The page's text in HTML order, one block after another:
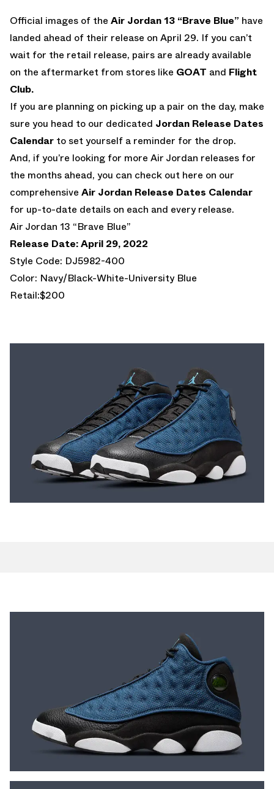
Official images of the Air Jordan 13 “Brave Blue” have
landed ahead of their release on April 29. If you can’t
wait for the retail release, pairs are already available
on the aftermarket from stores like GOAT and Flight
Club.
If you are planning on picking up a pair on the day, make
sure you head to our dedicated Jordan Release Dates
Calendar to set yourself a reminder for the drop.
And, if you’re looking for more Air Jordan releases for
the months ahead, you can check out here on our
comprehensive Air Jordan Release Dates Calendar
for up-to-date details on each and every release.
Air Jordan 13 “Brave Blue”
Release Date: April 29, 2022
Style Code: DJ5982-400
Color: Navy/Black-White-University Blue
Retail:$200